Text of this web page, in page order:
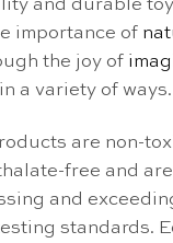
and durable
importance of
the joy of
a variety of ways.
are non-
free and
and
standards.